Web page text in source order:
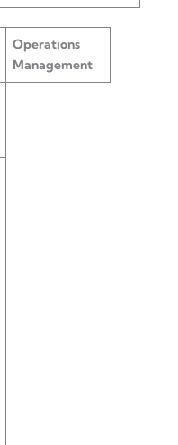
Operations
Management